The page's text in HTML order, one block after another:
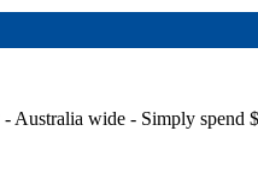
- Australia wide - Simply spend